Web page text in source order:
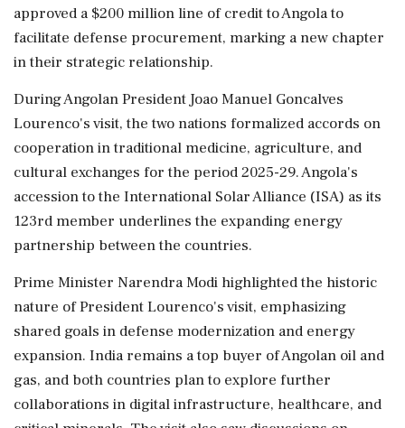
approved a $200 million line of credit to Angola to
facilitate defense procurement, marking a new chapter
in their strategic relationship.
During Angolan President Joao Manuel Goncalves
Lourenco's visit, the two nations formalized accords on
cooperation in traditional medicine, agriculture, and
cultural exchanges for the period 2025-29. Angola's
accession to the International Solar Alliance (ISA) as its
123rd member underlines the expanding energy
partnership between the countries.
Prime Minister Narendra Modi highlighted the historic
nature of President Lourenco's visit, emphasizing
shared goals in defense modernization and energy
expansion. India remains a top buyer of Angolan oil and
gas, and both countries plan to explore further
collaborations in digital infrastructure, healthcare, and